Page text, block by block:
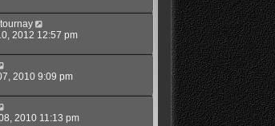
2012 12:57 pm
2010 9:09 pm
2010 11:13 pm